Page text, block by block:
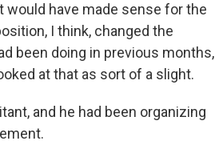
would have made sense for the
I think, changed the
been doing in previous months,
at that as sort of a slight.
and he had been organizing